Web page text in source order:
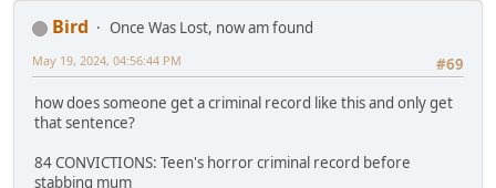
Bird
Once Was Lost, now am found
#69
May 19, 2024, 04:56:44 PM
how does someone get a criminal record like this and only get
that sentence?
84 CONVICTIONS: Teen's horror criminal record before
stabbing mum